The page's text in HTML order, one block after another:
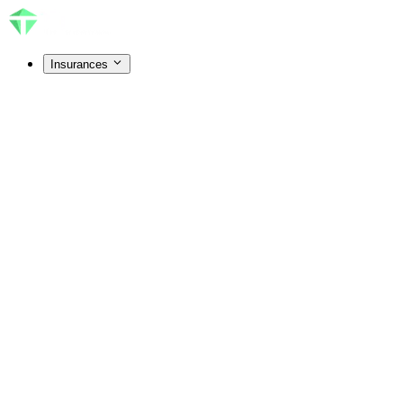
Insurances